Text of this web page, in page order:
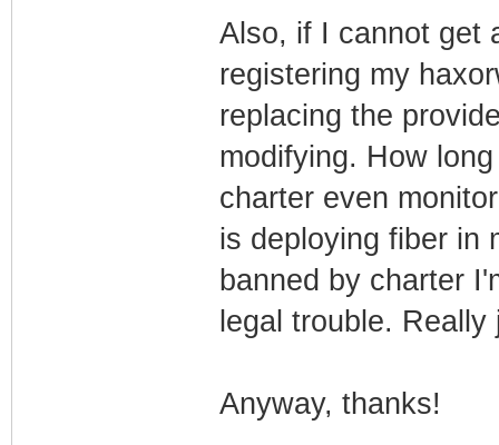
Also, if I cannot get
registering my
replacing the
modifying. How
charter even
is deploying fiber in
banned by charter
legal trouble.
Anyway, thanks!